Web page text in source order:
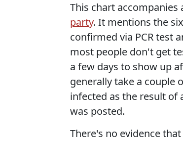
This chart accompanies
party. It mentions the
confirmed via PCR test
most people don't get
a few days to show up
generally take a couple
infected as the result of
was posted.
There's no evidence